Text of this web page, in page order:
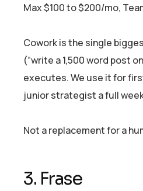
Max $100 to $200/mo,
Cowork is the single
(“write a 1,500 word post
executes. We use it for
junior strategist a full
Not a replacement for a
3. Frase